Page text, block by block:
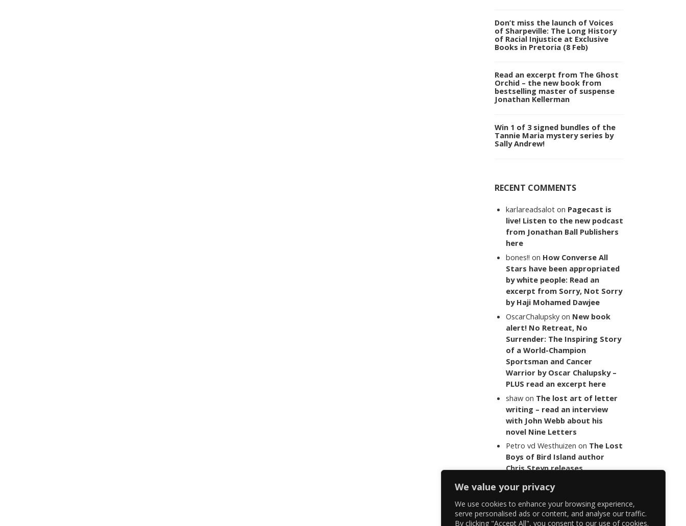
We value your privacy
We use cookies to enhance your browsing experience,
serve personalised ads or content, and analyse our traffic.
By clicking "Accept All", you consent to our use of cookies.
Don’t miss the launch of Voices
of Sharpeville: The Long History
of Racial Injustice at Exclusive
Books in Pretoria (8 Feb)
Read an excerpt from The Ghost
Orchid – the new book from
bestselling master of suspense
Jonathan Kellerman
Win 1 of 3 signed bundles of the
Tannie Maria mystery series by
Sally Andrew!
RECENT COMMENTS
karlareadsalot on Pagecast is
live! Listen to the new podcast
from Jonathan Ball Publishers
here
bones!! on How Converse All
Stars have been appropriated
by white people: Read an
excerpt from Sorry, Not Sorry
by Haji Mohamed Dawjee
OscarChalupsky on New book
alert! No Retreat, No
Surrender: The Inspiring Story
of a World-Champion
Sportsman and Cancer
Warrior by Oscar Chalupsky –
PLUS read an excerpt here
shaw on The lost art of letter
writing – read an interview
with John Webb about his
novel Nine Letters
Petro vd Westhuizen on The Lost
Boys of Bird Island author
Chris Steyn releases
last words of her late co-
author Mark Minnie